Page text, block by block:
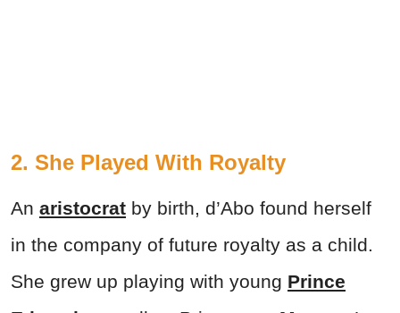
2. She Played With Royalty
An aristocrat by birth, d’Abo found herself
in the company of future royalty as a child.
She grew up playing with young Prince